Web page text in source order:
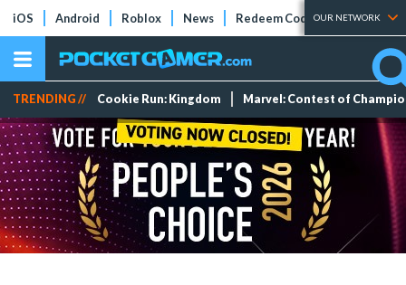
iOS Android Roblox News Redeem Codes Tier Lists
OUR NETWORK
TRENDING // Cookie Run: Kingdom Marvel: Contest of